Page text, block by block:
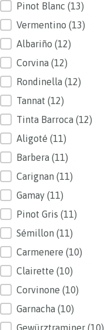
Pinot Blanc (13)
Vermentino (13)
Albariño (12)
Corvina (12)
Rondinella (12)
Tannat (12)
Tinta Barroca (12)
Aligoté (11)
Barbera (11)
Carignan (11)
Gamay (11)
Pinot Gris (11)
Sémillon (11)
Carmenere (10)
Clairette (10)
Corvinone (10)
Garnacha (10)
Gewürztraminer (10)